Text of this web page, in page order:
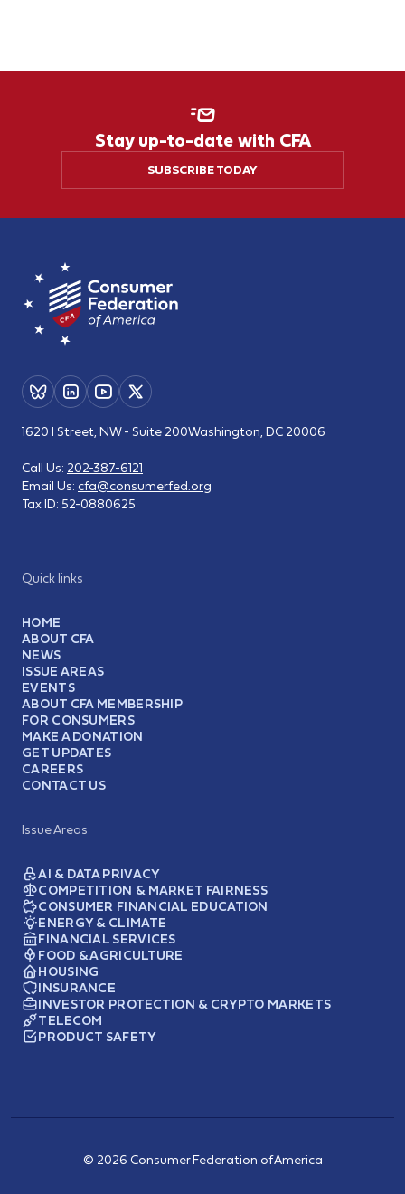
Stay up-to-date with CFA
SUBSCRIBE TODAY
Quick links
HOME
ABOUT CFA
NEWS
ISSUE AREAS
EVENTS
ABOUT CFA MEMBERSHIP
FOR CONSUMERS
MAKE A DONATION
GET UPDATES
CAREERS
CONTACT US
Issue Areas
AI & DATA PRIVACY
COMPETITION & MARKET FAIRNESS
CONSUMER FINANCIAL EDUCATION
ENERGY & CLIMATE
FINANCIAL SERVICES
FOOD & AGRICULTURE
HOUSING
INSURANCE
INVESTOR PROTECTION & CRYPTO MARKETS
TELECOM
PRODUCT SAFETY
1620 I Street, NW - Suite 200Washington, DC 20006
Call Us: 202-387-6121
Email Us: cfa@consumerfed.org
Tax ID: 52-0880625
© 2026 Consumer Federation of America